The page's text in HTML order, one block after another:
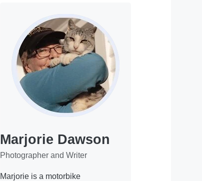
Marjorie Dawson
Photographer and Writer
Marjorie is a motorbike